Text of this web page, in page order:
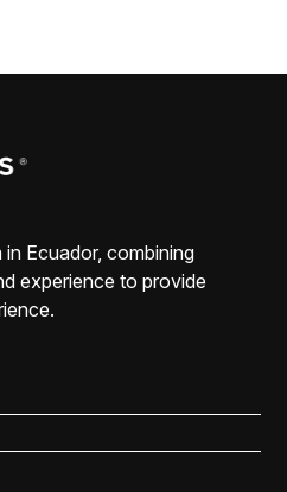
Ecuador, combining
experience to provide